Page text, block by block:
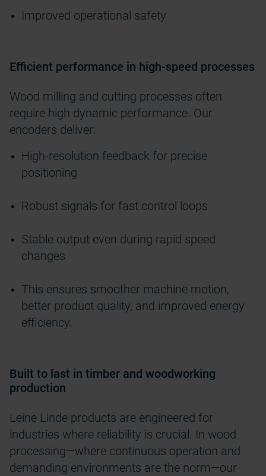
Improved operational safety
Efficient performance in high-speed processes
Wood milling and cutting processes often
require high dynamic performance. Our
encoders deliver:
High-resolution feedback for precise
positioning
Robust signals for fast control loops
Stable output even during rapid speed
changes
This ensures smoother machine motion,
better product quality, and improved energy
efficiency.
Built to last in timber and woodworking
production
Leine Linde products are engineered for
industries where reliability is crucial. In wood
processing—where continuous operation and
demanding environments are the norm—our